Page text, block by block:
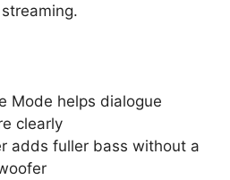
Mode helps dialogue
clearly
adds fuller bass without a